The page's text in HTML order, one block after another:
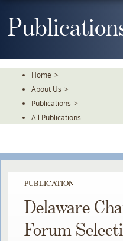
To
Home >
About Us >
Publications >
All Publications
PUBLICATION
Delaware
Forum